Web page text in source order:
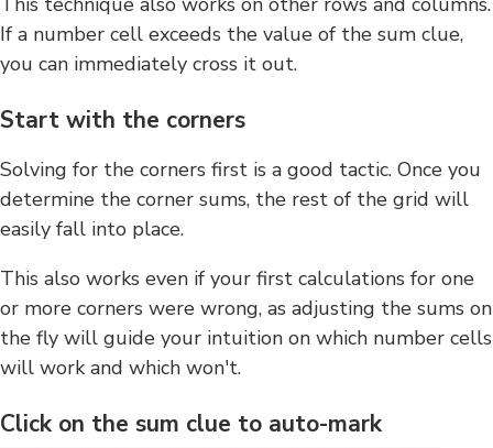
If a number cell exceeds the value of the sum clue,
you can immediately cross it out.
Start with the corners
Solving for the corners first is a good tactic. Once you
determine the corner sums, the rest of the grid will
easily fall into place.
This also works even if your first calculations for one
or more corners were wrong, as adjusting the sums on
the fly will guide your intuition on which number cells
will work and which won't.
Click on the sum clue to auto-mark